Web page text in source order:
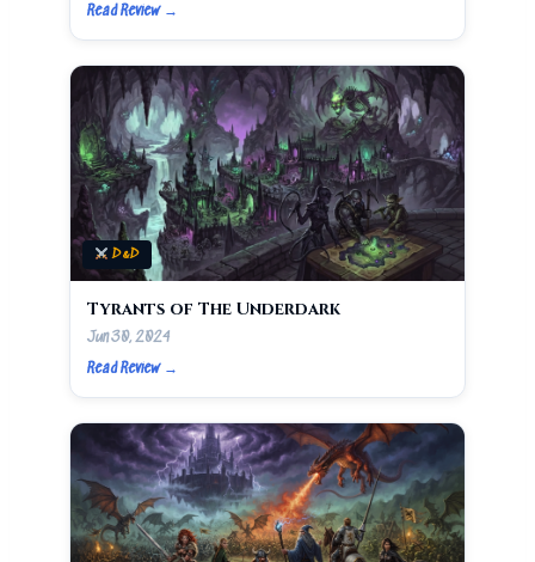
Read Review →
D&D
Tyrants of The Underdark
Jun 30, 2024
Read Review →